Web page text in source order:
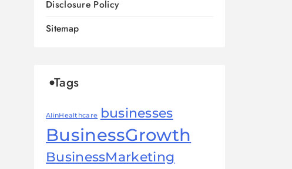
Disclosure Policy
Sitemap
Tags
AIinHealthcare businesses
BusinessGrowth
BusinessMarketing